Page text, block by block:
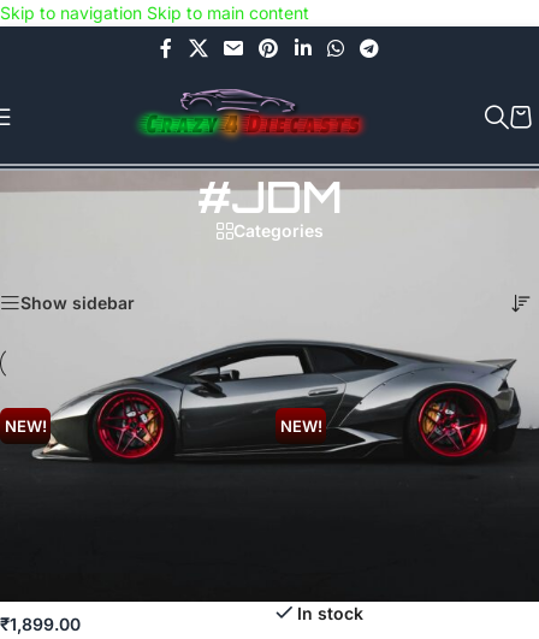
Skip to navigation Skip to main content
Use COUPON CODE: C4D5K for a Special Discount of 5% on Orders
above Rs.5000/- or C4DTENK for a Special Discount of 10% on
Orders above Rs.10,000/- (Not applicable on already discounted
items!!!)
#JDM
Categories
Show sidebar
NEW!
Hot Wheels 5 pack –
₹1,899.00
NEW!
Hot Wheels – 90
In stock